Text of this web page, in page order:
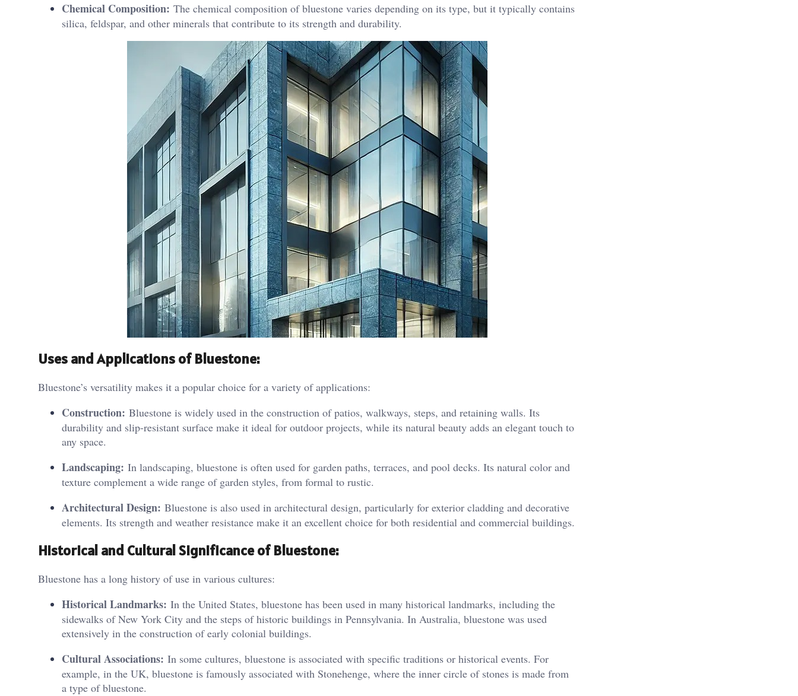
Chemical Composition: The chemical composition of bluestone varies depending on its type, but it typically contains
silica, feldspar, and other minerals that contribute to its strength and durability.
Uses and Applications of Bluestone:
Bluestone’s versatility makes it a popular choice for a variety of applications:
Construction: Bluestone is widely used in the construction of patios, walkways, steps, and retaining walls. Its
durability and slip-resistant surface make it ideal for outdoor projects, while its natural beauty adds an elegant touch to
any space.
Landscaping: In landscaping, bluestone is often used for garden paths, terraces, and pool decks. Its natural color and
texture complement a wide range of garden styles, from formal to rustic.
Architectural Design: Bluestone is also used in architectural design, particularly for exterior cladding and decorative
elements. Its strength and weather resistance make it an excellent choice for both residential and commercial buildings.
Historical and Cultural Significance of Bluestone:
Bluestone has a long history of use in various cultures:
Historical Landmarks: In the United States, bluestone has been used in many historical landmarks, including the
sidewalks of New York City and the steps of historic buildings in Pennsylvania. In Australia, bluestone was used
extensively in the construction of early colonial buildings.
Cultural Associations: In some cultures, bluestone is associated with specific traditions or historical events. For
example, in the UK, bluestone is famously associated with Stonehenge, where the inner circle of stones is made from
a type of bluestone.